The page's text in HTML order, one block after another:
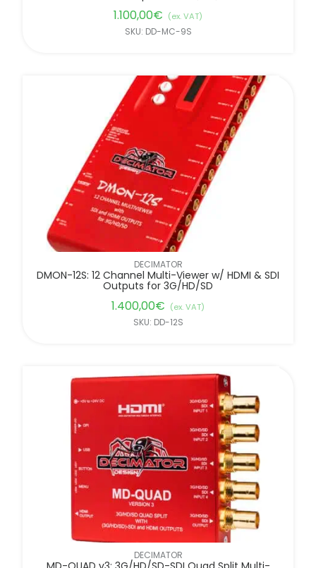
1.100,00€ (ex. VAT)
SKU: DD-MC-9S
DECIMATOR
DMON-12S: 12 Channel Multi-Viewer w/ HDMI & SDI
Outputs for 3G/HD/SD
1.400,00€ (ex. VAT)
SKU: DD-12S
DECIMATOR